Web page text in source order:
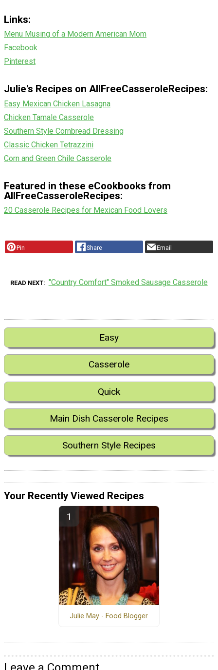
Links:
Menu Musing of a Modern American Mom
Facebook
Pinterest
Julie's Recipes on AllFreeCasseroleRecipes:
Easy Mexican Chicken Lasagna
Chicken Tamale Casserole
Southern Style Cornbread Dressing
Classic Chicken Tetrazzini
Corn and Green Chile Casserole
Featured in these eCookbooks from
AllFreeCasseroleRecipes:
20 Casserole Recipes for Mexican Food Lovers
Pin Share Email
READ NEXT "Country Comfort" Smoked Sausage Casserole
Easy
Casserole
Quick
Main Dish Casserole Recipes
Southern Style Recipes
Your Recently Viewed Recipes
Julie May - Food Blogger